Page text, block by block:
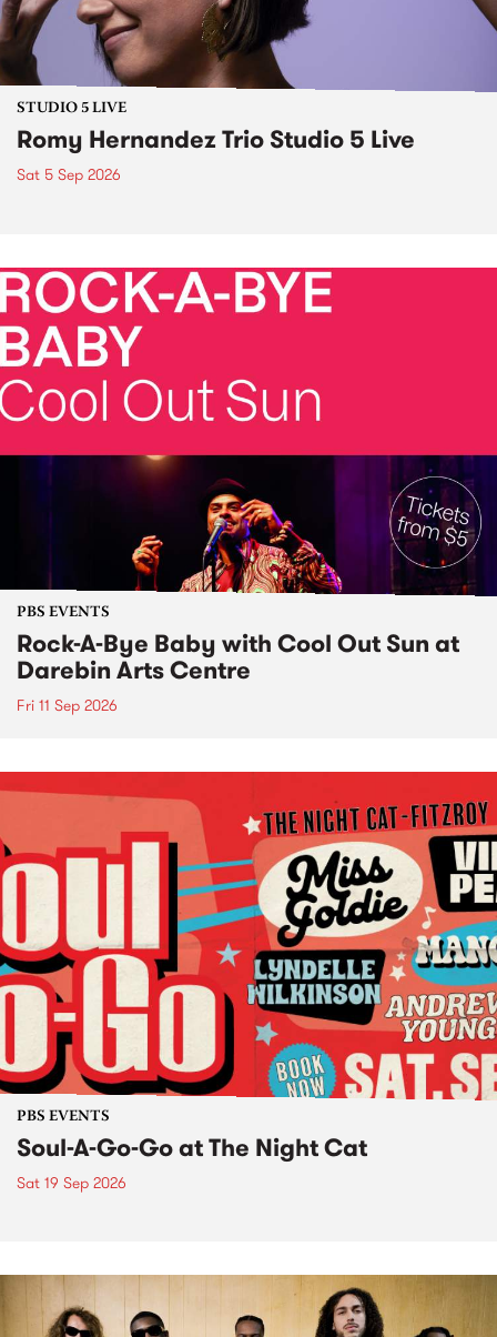
STUDIO 5 LIVE
Romy Hernandez Trio Studio 5 Live
Sat 5 Sep 2026
PBS EVENTS
Rock-A-Bye Baby with Cool Out Sun at
Darebin Arts Centre
Fri 11 Sep 2026
PBS EVENTS
Soul-A-Go-Go at The Night Cat
Sat 19 Sep 2026